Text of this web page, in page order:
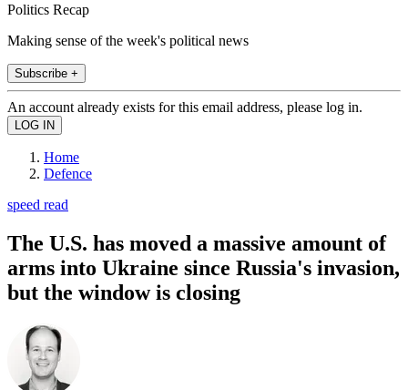
Politics Recap
Making sense of the week's political news
Subscribe +
An account already exists for this email address, please log in.
Home
Defence
speed read
The U.S. has moved a massive amount of
arms into Ukraine since Russia's invasion,
but the window is closing